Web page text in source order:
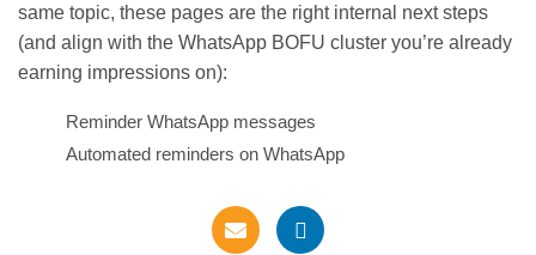
same topic, these pages are the right internal next steps
(and align with the WhatsApp BOFU cluster you’re already
earning impressions on):
Reminder WhatsApp messages
Automated reminders on WhatsApp